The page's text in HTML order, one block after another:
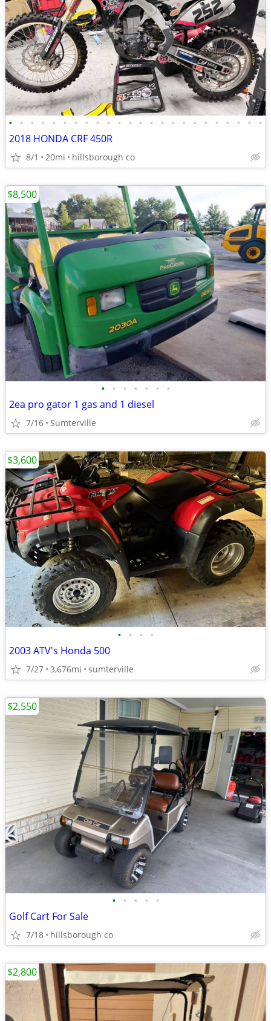
• • • • • • • • • • • • • • • • • • • • • • • •
2018 HONDA CRF 450R
8/1 20mi hillsborough co
• • • • • • •
2ea pro gator 1 gas and 1 diesel
7/16 Sumterville
$8,500
• • • •
2003 ATV's Honda 500
7/27 3,676mi sumterville
$3,600
• • • • •
Golf Cart For Sale
7/18 hillsborough co
$2,550
$2,800